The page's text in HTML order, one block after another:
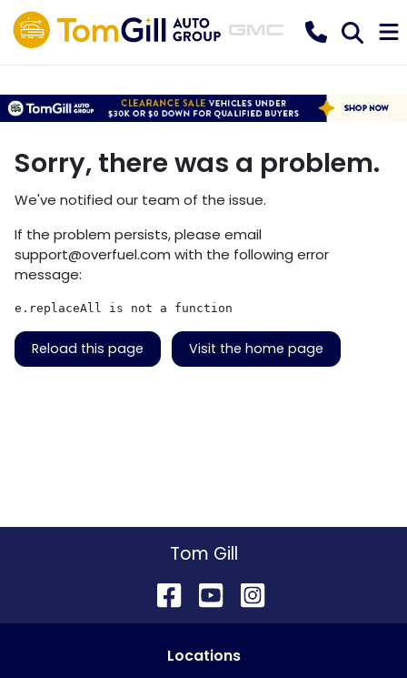
Sorry, there was a problem.
We've notified our team of the issue.
If the problem persists, please email
support@overfuel.com with the following error
message:
e.replaceAll is not a function
Reload this page Visit the home page
Tom Gill
Locations